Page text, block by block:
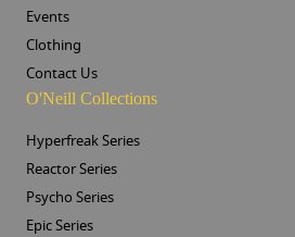
Events
Clothing
Contact Us
O'Neill Collections
Hyperfreak Series
Reactor Series
Psycho Series
Epic Series